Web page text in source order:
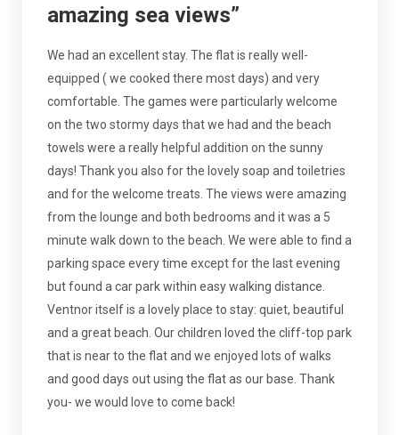
amazing sea views”
We had an excellent stay. The flat is really well-
equipped ( we cooked there most days) and very
comfortable. The games were particularly welcome
on the two stormy days that we had and the beach
towels were a really helpful addition on the sunny
days! Thank you also for the lovely soap and toiletries
and for the welcome treats. The views were amazing
from the lounge and both bedrooms and it was a 5
minute walk down to the beach. We were able to find a
parking space every time except for the last evening
but found a car park within easy walking distance.
Ventnor itself is a lovely place to stay: quiet, beautiful
and a great beach. Our children loved the cliff-top park
that is near to the flat and we enjoyed lots of walks
and good days out using the flat as our base. Thank
you- we would love to come back!